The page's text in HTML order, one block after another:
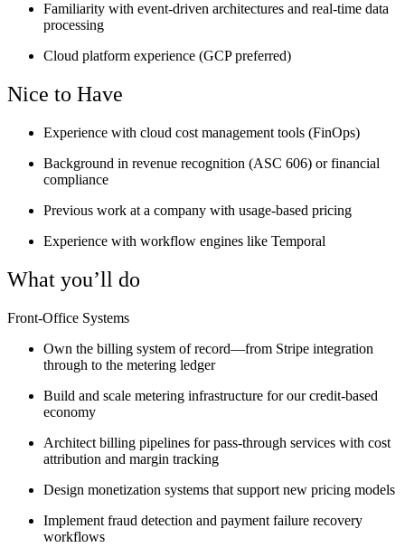
Familiarity with event-driven architectures and real-time data
processing
Cloud platform experience (GCP preferred)
Nice to Have
Experience with cloud cost management tools (FinOps)
Background in revenue recognition (ASC 606) or financial
compliance
Previous work at a company with usage-based pricing
Experience with workflow engines like Temporal
What you’ll do
Front-Office Systems
Own the billing system of record—from Stripe integration
through to the metering ledger
Build and scale metering infrastructure for our credit-based
economy
Architect billing pipelines for pass-through services with cost
attribution and margin tracking
Design monetization systems that support new pricing models
Implement fraud detection and payment failure recovery
workflows